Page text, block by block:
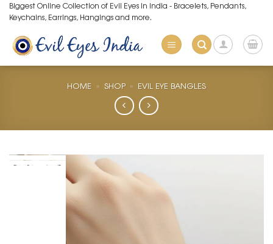
Skip
to
content
Biggest Online Collection of Evil Eyes in India - Bracelets, Pendants,
Keychains, Earrings, Hangings and more.
HOME » SHOP » EVIL EYE BANGLES